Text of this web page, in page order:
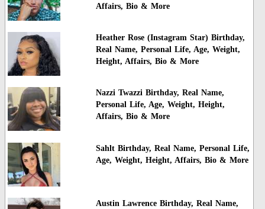
Affairs, Bio & More
Heather Rose (Instagram Star) Birthday,
Real Name, Personal Life, Age, Weight,
Height, Affairs, Bio & More
Nazzi Twazzi Birthday, Real Name,
Personal Life, Age, Weight, Height,
Affairs, Bio & More
Sahlt Birthday, Real Name, Personal Life,
Age, Weight, Height, Affairs, Bio & More
Austin Lawrence Birthday, Real Name,